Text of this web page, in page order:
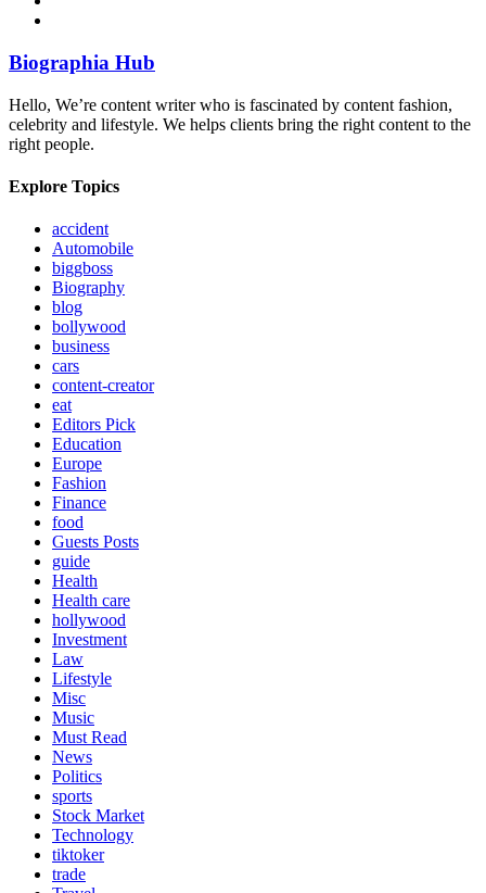
Biographia Hub
Hello, We’re content writer who is fascinated by content fashion,
celebrity and lifestyle. We helps clients bring the right content to the
right people.
Explore Topics
accident
Automobile
biggboss
Biography
blog
bollywood
business
cars
content-creator
eat
Editors Pick
Education
Europe
Fashion
Finance
food
Guests Posts
guide
Health
Health care
hollywood
Investment
Law
Lifestyle
Misc
Music
Must Read
News
Politics
sports
Stock Market
Technology
tiktoker
trade